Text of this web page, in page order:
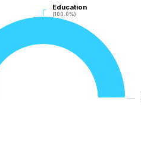
Education
(100.0%)
Education
(100.0%)